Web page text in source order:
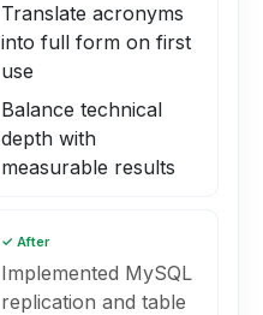
Translate acronyms
into full form on first
use
Balance technical
depth with
measurable results
✓ After
Implemented MySQL
replication and table